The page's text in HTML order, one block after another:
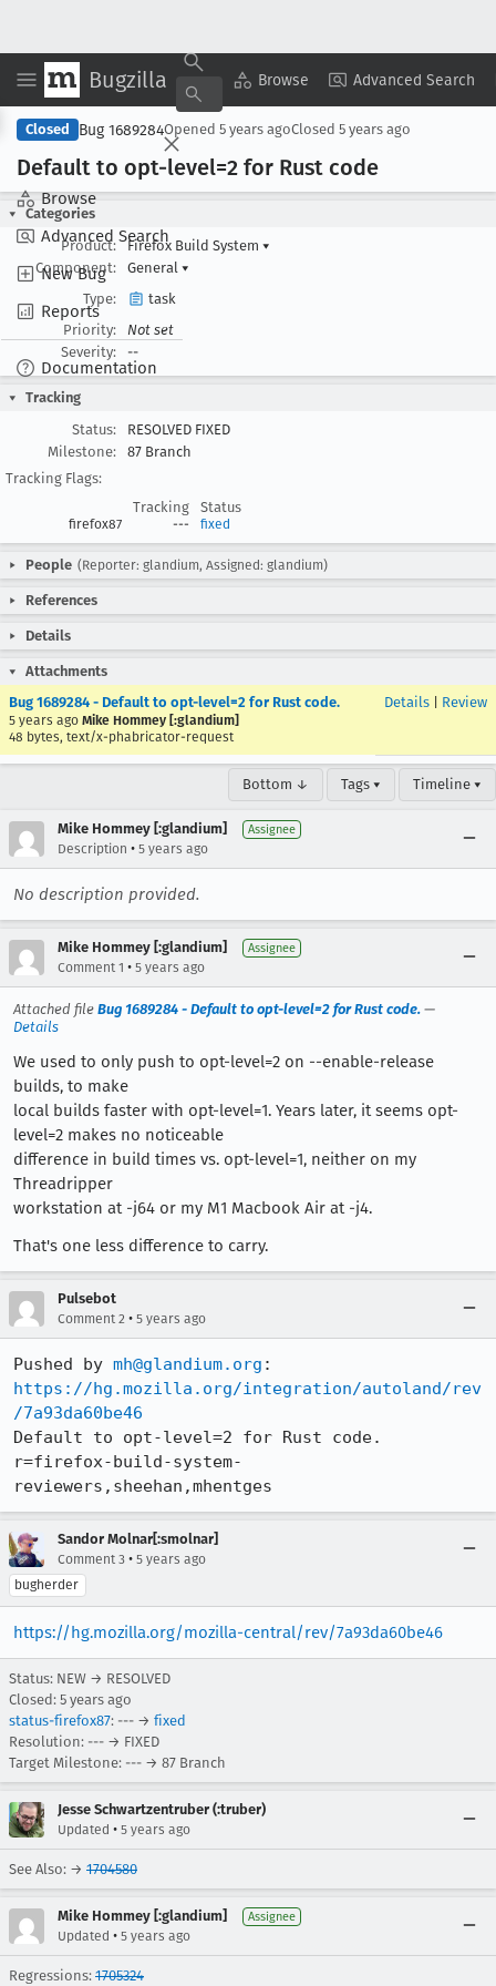
Bugzilla Browse Advanced Search
Browse
Advanced Search
New Bug
Reports
Documentation
Copy Summary ▾ View ▾
Closed Bug 1689284Opened 5 years agoClosed 5 years ago
Default to opt-level=2 for Rust code
Categories
Product:
Firefox Build System ▾
Component:
General ▾
Type:
task
Priority:
Not set
Severity:
--
Tracking
Status:
RESOLVED FIXED
Milestone:
87 Branch
Tracking Flags:
Tracking
Status
firefox87 --- fixed
People (Reporter: glandium, Assigned: glandium)
References
Details
Attachments
Bug 1689284 - Default to opt-level=2 for Rust code.
5 years ago Mike Hommey [:glandium]
48 bytes, text/x-phabricator-request
Details Review
Bottom ↓ Tags ▾ Timeline ▾
Mike Hommey [:glandium] Assignee
Description • 5 years ago
No description provided.
Mike Hommey [:glandium] Assignee
Comment 1 • 5 years ago
Attached file Bug 1689284 - Default to opt-level=2 for Rust code. —
Details
We used to only push to opt-level=2 on --enable-release
builds, to make
local builds faster with opt-level=1. Years later, it seems opt-
level=2 makes no noticeable
difference in build times vs. opt-level=1, neither on my
Threadripper
workstation at -j64 or my M1 Macbook Air at -j4.
That's one less difference to carry.
Pulsebot
Comment 2 • 5 years ago
Pushed by mh@glandium.org
https://hg.mozilla.org/integration/autoland/rev
/7a93da60be46
Default to opt-level=2 for Rust code.
r=firefox-build-system-
reviewers,sheehan,mhentges
Sandor Molnar[:smolnar]
Comment 3 • 5 years ago
bugherder
https://hg.mozilla.org/mozilla-central/rev/7a93da60be46
Status: NEW → RESOLVED
Closed: 5 years ago
status-firefox87: --- → fixed
Resolution: --- → FIXED
Target Milestone: --- → 87 Branch
Jesse Schwartzentruber (:truber)
Updated • 5 years ago
See Also: → 1704580
Mike Hommey [:glandium] Assignee
Updated • 5 years ago
Regressions: 1705324